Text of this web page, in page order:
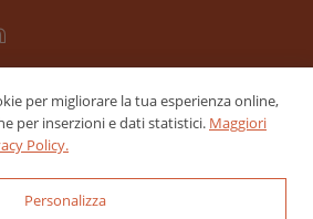
per migliorare la tua esperienza online,
per inserzioni e dati statistici. Maggiori
Policy.
Personalizza